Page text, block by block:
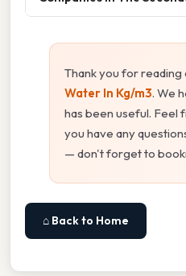
Thank you for reading
Water In Kg/m3. We
has been useful. Feel
you have any
— don't forget to
⌂ Back to Home